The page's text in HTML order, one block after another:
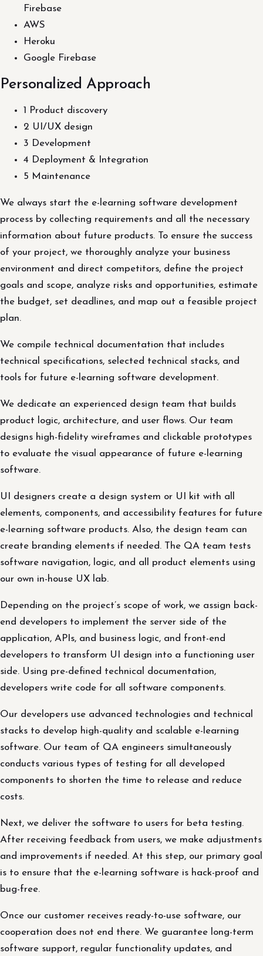
Firebase
AWS
Heroku
Google Firebase
Personalized Approach
1 Product discovery
2 UI/UX design
3 Development
4 Deployment & Integration
5 Maintenance
We always start the e-learning software development
process by collecting requirements and all the necessary
information about future products. To ensure the success
of your project, we thoroughly analyze your business
environment and direct competitors, define the project
goals and scope, analyze risks and opportunities, estimate
the budget, set deadlines, and map out a feasible project
plan.
We compile technical documentation that includes
technical specifications, selected technical stacks, and
tools for future e-learning software development.
We dedicate an experienced design team that builds
product logic, architecture, and user flows. Our team
designs high-fidelity wireframes and clickable prototypes
to evaluate the visual appearance of future e-learning
software.
UI designers create a design system or UI kit with all
elements, components, and accessibility features for future
e-learning software products. Also, the design team can
create branding elements if needed. The QA team tests
software navigation, logic, and all product elements using
our own in-house UX lab.
Depending on the project’s scope of work, we assign back-
end developers to implement the server side of the
application, APIs, and business logic, and front-end
developers to transform UI design into a functioning user
side. Using pre-defined technical documentation,
developers write code for all software components.
Our developers use advanced technologies and technical
stacks to develop high-quality and scalable e-learning
software. Our team of QA engineers simultaneously
conducts various types of testing for all developed
components to shorten the time to release and reduce
costs.
Next, we deliver the software to users for beta testing.
After receiving feedback from users, we make adjustments
and improvements if needed. At this step, our primary goal
is to ensure that the e-learning software is hack-proof and
bug-free.
Once our customer receives ready-to-use software, our
cooperation does not end there. We guarantee long-term
software support, regular functionality updates, and